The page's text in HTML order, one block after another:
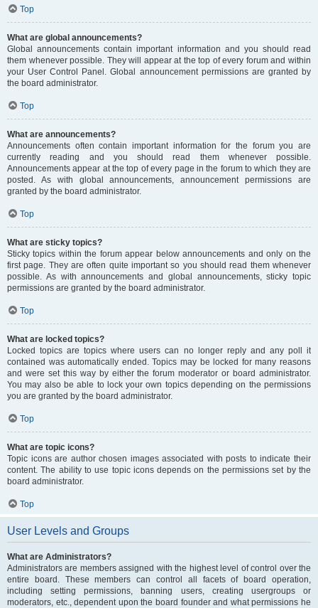
Top
What are global announcements?
Global announcements contain important information and you should read
them whenever possible. They will appear at the top of every forum and within
your User Control Panel. Global announcement permissions are granted by
the board administrator.
Top
What are announcements?
Announcements often contain important information for the forum you are
currently reading and you should read them whenever possible.
Announcements appear at the top of every page in the forum to which they are
posted. As with global announcements, announcement permissions are
granted by the board administrator.
Top
What are sticky topics?
Sticky topics within the forum appear below announcements and only on the
first page. They are often quite important so you should read them whenever
possible. As with announcements and global announcements, sticky topic
permissions are granted by the board administrator.
Top
What are locked topics?
Locked topics are topics where users can no longer reply and any poll it
contained was automatically ended. Topics may be locked for many reasons
and were set this way by either the forum moderator or board administrator.
You may also be able to lock your own topics depending on the permissions
you are granted by the board administrator.
Top
What are topic icons?
Topic icons are author chosen images associated with posts to indicate their
content. The ability to use topic icons depends on the permissions set by the
board administrator.
Top
User Levels and Groups
What are Administrators?
Administrators are members assigned with the highest level of control over the
entire board. These members can control all facets of board operation,
including setting permissions, banning users, creating usergroups or
moderators, etc., dependent upon the board founder and what permissions he